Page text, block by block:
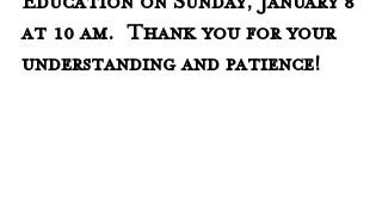
Education on Sunday, January 8
at 10 am.  Thank you for your
understanding and patience!